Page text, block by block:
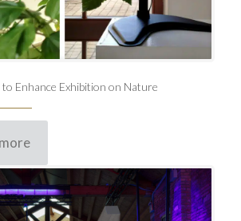
Enhance Exhibition on Nature